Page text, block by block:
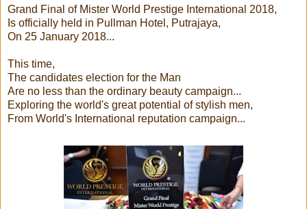
Grand Final of Mister World Prestige International 2018,
Is officially held in Pullman Hotel, Putrajaya,
On 25 January 2018...
This time,
The candidates election for the Man
Are no less than the ordinary beauty campaign...
Exploring the world's great potential of stylish men,
From World's International reputation campaign...